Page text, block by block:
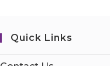
Quick Links